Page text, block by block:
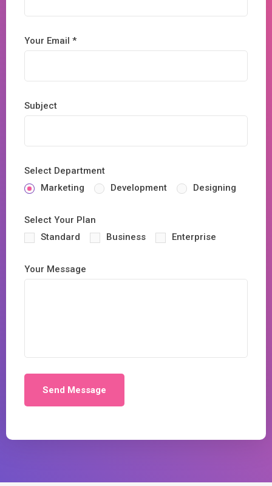
Your Email *
Subject
Select Department
Marketing
Development Designing
Select Your Plan
Standard
Business Enterprise
Your Message